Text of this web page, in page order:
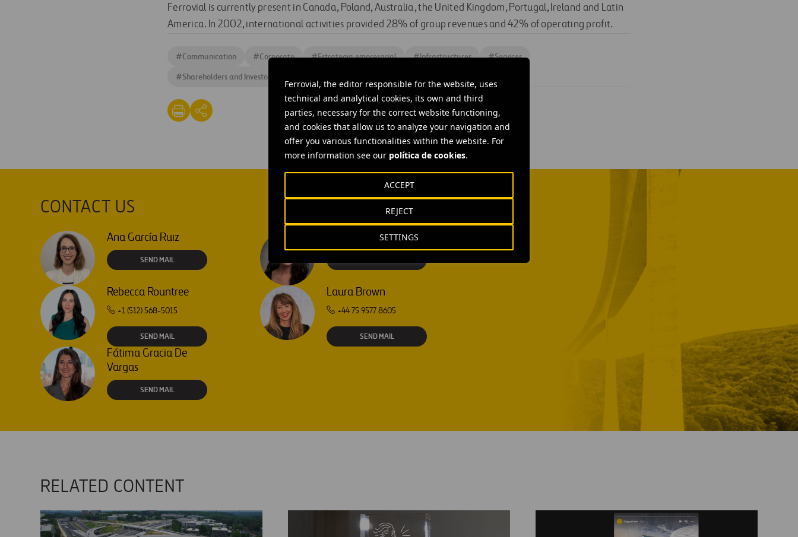
Ferrovial, the editor responsible for the website, uses
technical and analytical cookies, its own and third
parties, necessary for the correct website functioning,
and cookies that allow us to analyze your navigation and
offer you various functionalities within the website. For
more information see our política de cookies.
SETTINGS
REJECT
ACCEPT
Ferrovial is currently present in Canada, Poland, Australia, the United Kingdom, Portugal, Ireland and Latin
America. In 2002, international activities provided 28% of group revenues and 42% of operating profit.
#Communication #Corporate #Estrategia empresarial #Infrastructures #Services
#Shareholders and Investors
CONTACT US
Ana García Ruiz
SEND MAIL
Isabel Muñoz Torres
Rebecca Rountree
+1 (512) 568-5015
SEND MAIL
Laura Brown
+44 75 9577 8605
SEND MAIL
Fátima Gracia De
Vargas
SEND MAIL
RELATED CONTENT